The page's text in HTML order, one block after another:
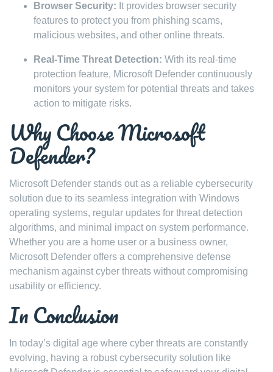
Browser Security: It provides browser security
features to protect you from phishing scams,
malicious websites, and other online threats.
Real-Time Threat Detection: With its real-time
protection feature, Microsoft Defender continuously
monitors your system for potential threats and takes
action to mitigate risks.
Why Choose Microsoft
Defender?
Microsoft Defender stands out as a reliable cybersecurity
solution due to its seamless integration with Windows
operating systems, regular updates for threat detection
algorithms, and minimal impact on system performance.
Whether you are a home user or a business owner,
Microsoft Defender offers a comprehensive defense
mechanism against cyber threats without compromising
usability or efficiency.
In Conclusion
In today’s digital age where cyber threats are constantly
evolving, having a robust cybersecurity solution like